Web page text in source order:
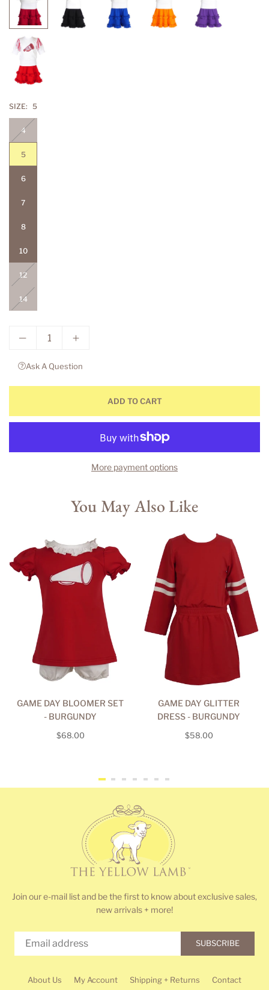
SIZE: 5
4
5
6
7
8
10
12
14
Ask A Question
ADD TO CART
More payment options
You May Also Like
GAME DAY BLOOMER SET
- BURGUNDY
Regular
$68.00
GAME DAY GLITTER
DRESS - BURGUNDY
Regular
$58.00
Join our e-mail list and be the first to know about exclusive sales,
new arrivals + more!
SUBSCRIBE
About Us My Account Shipping + Returns Contact